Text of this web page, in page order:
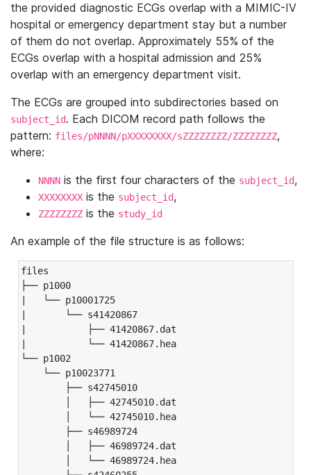
the provided diagnostic ECGs overlap with a MIMIC-IV
hospital or emergency department stay but a number
of them do not overlap. Approximately 55% of the
ECGs overlap with a hospital admission and 25%
overlap with an emergency department visit.
The ECGs are grouped into subdirectories based on
subject_id. Each DICOM record path follows the
pattern: files/pNNNN/pXXXXXXXX/sZZZZZZZZ/ZZZZZZZZ,
where:
NNNN is the first four characters of the subject_id,
XXXXXXXX is the subject_id,
ZZZZZZZZ is the study_id
An example of the file structure is as follows:
files
├── p1000
|   └── p10001725
|       └── s41420867
|           ├── 41420867.dat
|           └── 41420867.hea
└── p1002
└── p10023771
├── s42745010
│   ├── 42745010.dat
│   └── 42745010.hea
├── s46989724
│   ├── 46989724.dat
│   └── 46989724.hea